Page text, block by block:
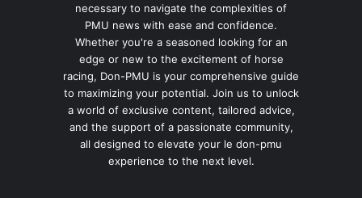
necessary to navigate the complexities of
PMU news with ease and confidence.
Whether you're a seasoned looking for an
edge or new to the excitement of horse
racing, Don-PMU is your comprehensive guide
to maximizing your potential. Join us to unlock
a world of exclusive content, tailored advice,
and the support of a passionate community,
all designed to elevate your le don-pmu
experience to the next level.